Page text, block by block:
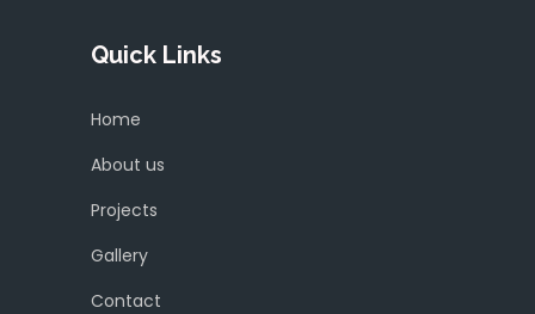
Quick Links
Home
About us
Projects
Gallery
Contact